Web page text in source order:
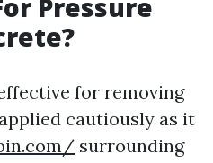
Pressure
for removing
cautiously as it
surrounding